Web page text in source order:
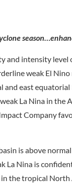
and intensity level
weak El
east
La Nina in
Company
is above
La Nina is
the tropical